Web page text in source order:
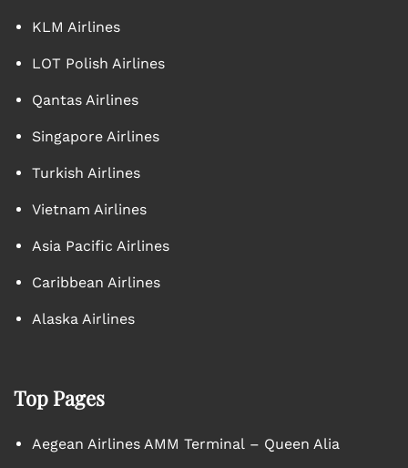
KLM Airlines
LOT Polish Airlines
Qantas Airlines
Singapore Airlines
Turkish Airlines
Vietnam Airlines
Asia Pacific Airlines
Caribbean Airlines
Alaska Airlines
Top Pages
Aegean Airlines AMM Terminal – Queen Alia